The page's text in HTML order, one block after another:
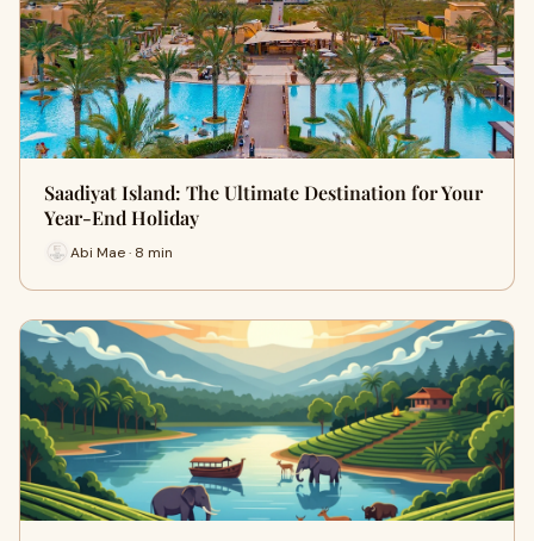
Saadiyat Island: The Ultimate Destination for Your
Year-End Holiday
Abi Mae · 8 min